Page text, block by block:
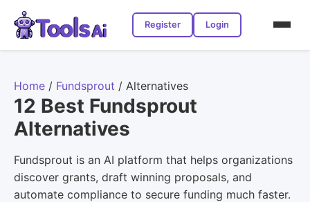
Register Login
Home / Fundsprout / Alternatives
12 Best Fundsprout
Alternatives
Fundsprout is an AI platform that helps organizations
discover grants, draft winning proposals, and
automate compliance to secure funding much faster.